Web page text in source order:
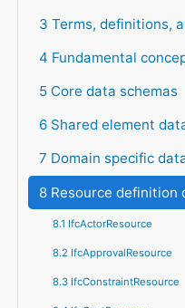
3 Terms, definitions,
4 Fundamental
5 Core data schemas
6 Shared element
7 Domain specific
8 Resource definition
8.1 IfcActorResource
8.2 IfcApprovalResource
8.3 IfcConstraintResource